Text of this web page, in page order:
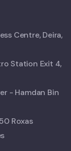
Centre, Deira,
Station Exit 4,
- Hamdan Bin
Roxas